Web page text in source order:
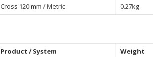
Cross 120 mm / Metric 0.27kg
Product / System Weight